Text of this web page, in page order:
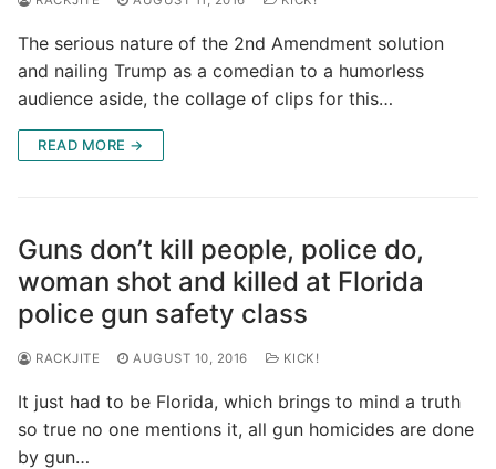
The serious nature of the 2nd Amendment solution
and nailing Trump as a comedian to a humorless
audience aside, the collage of clips for this…
READ MORE →
Guns don’t kill people, police do,
woman shot and killed at Florida
police gun safety class
RACKJITE AUGUST 10, 2016 KICK!
It just had to be Florida, which brings to mind a truth
so true no one mentions it, all gun homicides are done
by gun…